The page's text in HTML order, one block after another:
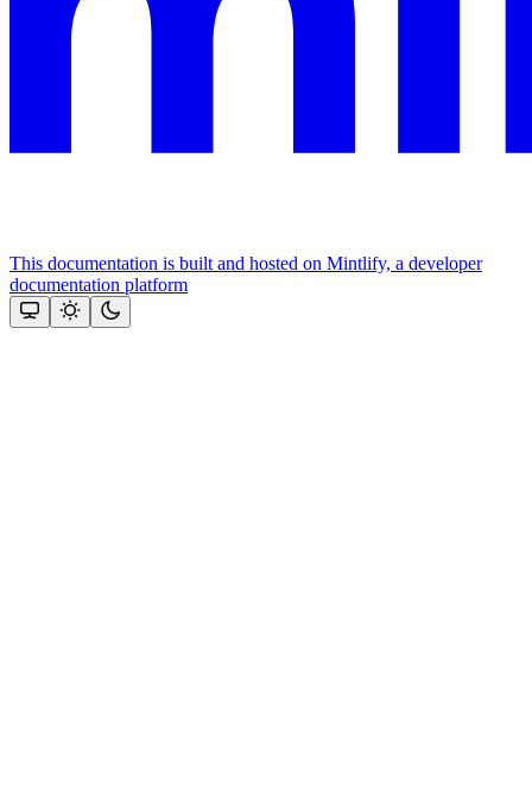
This documentation is built and hosted on Mintlify, a developer
documentation platform